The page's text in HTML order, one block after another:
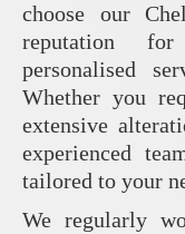
choose our
reputation for
personalised
Whether you
extensive
experienced
tailored to your
We regularly